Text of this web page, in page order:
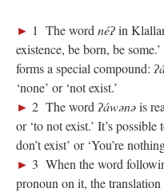
► 1 The word néʔin
existence, be born, be
forms a special compound:
‘none’ or ‘not exist.’
► 2 The word ʔáwənəis
or ‘to not exist.’ It’s possible
don’t exist’ or ‘You’re
► 3 When the word
pronoun on it, the translation